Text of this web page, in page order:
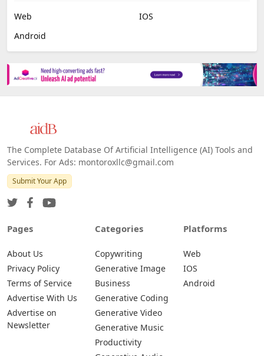
Web
IOS
Android
The Complete Database Of Artificial Intelligence (AI) Tools and
Services. For Ads: montoroxllc@gmail.com
Submit Your App
Pages
About Us
Privacy Policy
Terms of Service
Advertise With Us
Advertise on
Newsletter
Categories
Copywriting
Generative Image
Business
Generative Coding
Generative Video
Generative Music
Productivity
Platforms
Web
IOS
Android